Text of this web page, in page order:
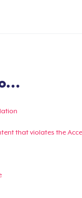
that violates the